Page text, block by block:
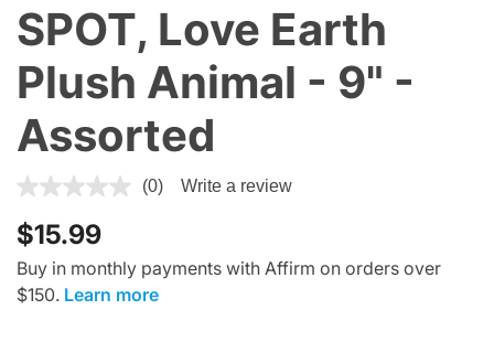
SPOT, Love Earth
Plush Animal - 9" -
Assorted
4.1 out of 5 Customer Rating
(0) Write a review
$15.99
Buy in monthly payments with Affirm on orders over
$150. Learn more